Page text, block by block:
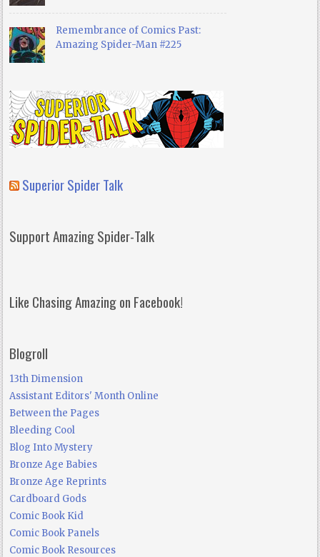
Remembrance of Comics Past:
Amazing Spider-Man #225
Superior Spider Talk
Support Amazing Spider-Talk
Like Chasing Amazing on Facebook!
Blogroll
13th Dimension
Assistant Editors' Month Online
Between the Pages
Bleeding Cool
Blog Into Mystery
Bronze Age Babies
Bronze Age Reprints
Cardboard Gods
Comic Book Kid
Comic Book Panels
Comic Book Resources